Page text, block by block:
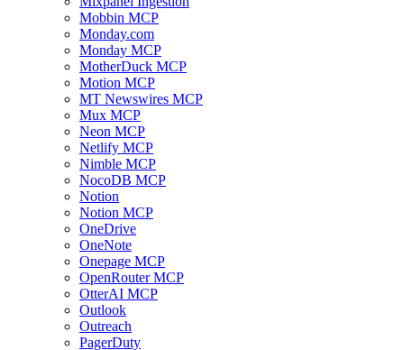
Mobbin MCP
Monday.com
Monday MCP
MotherDuck MCP
Motion MCP
MT Newswires MCP
Mux MCP
Neon MCP
Netlify MCP
Nimble MCP
NocoDB MCP
Notion
Notion MCP
OneDrive
OneNote
Onepage MCP
OpenRouter MCP
OtterAI MCP
Outlook
Outreach
PagerDuty